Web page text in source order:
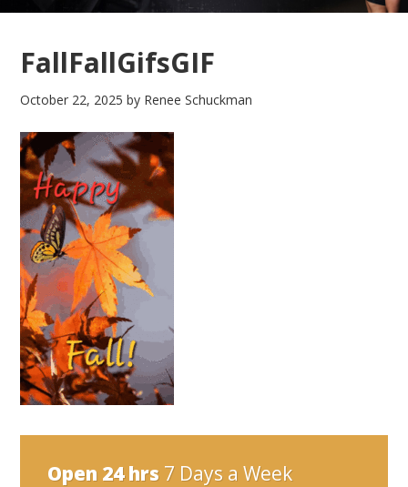
FallFallGifsGIF
October 22, 2025 by Renee Schuckman
Open 24 hrs 7 Days a Week